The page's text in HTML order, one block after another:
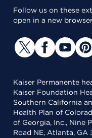
Follow us on these
open in a new
Kaiser Permanente
Kaiser Foundation
Southern California
Health Plan of
of Georgia, Inc., Nine
Road NE, Atlanta,